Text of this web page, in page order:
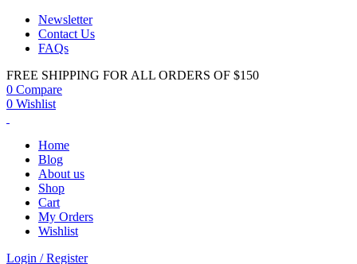
Newsletter
Contact Us
FAQs
FREE SHIPPING FOR ALL ORDERS OF $150
0 Compare
0 Wishlist
Home
Blog
About us
Shop
Cart
My Orders
Wishlist
Login / Register